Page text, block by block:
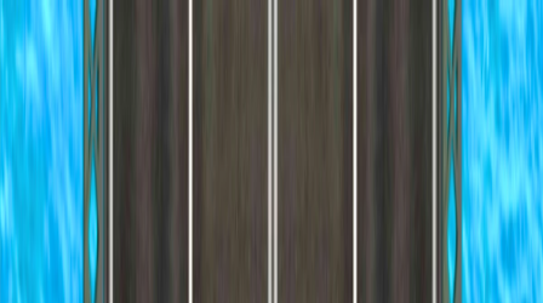
I'm Not a Robot